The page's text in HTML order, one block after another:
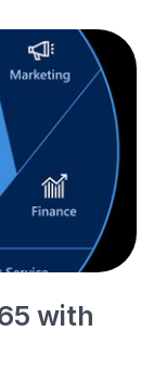
with